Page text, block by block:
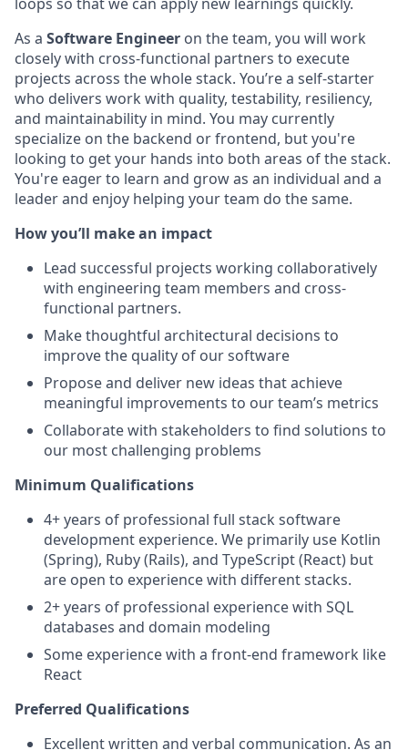
As a Software Engineer on the team, you will work
closely with cross-functional partners to execute
projects across the whole stack. You’re a self-starter
who delivers work with quality, testability, resiliency,
and maintainability in mind. You may currently
specialize on the backend or frontend, but you're
looking to get your hands into both areas of the stack.
You're eager to learn and grow as an individual and a
leader and enjoy helping your team do the same.
How you’ll make an impact
Lead successful projects working collaboratively
with engineering team members and cross-
functional partners.
Make thoughtful architectural decisions to
improve the quality of our software
Propose and deliver new ideas that achieve
meaningful improvements to our team’s metrics
Collaborate with stakeholders to find solutions to
our most challenging problems
Minimum Qualifications
4+ years of professional full stack software
development experience. We primarily use Kotlin
(Spring), Ruby (Rails), and TypeScript (React) but
are open to experience with different stacks.
2+ years of professional experience with SQL
databases and domain modeling
Some experience with a front-end framework like
React
Preferred Qualifications
Excellent written and verbal communication. As an